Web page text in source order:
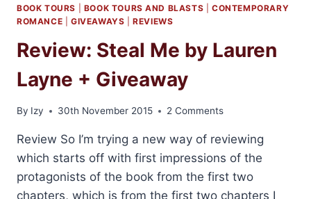
BOOK TOURS BOOK TOURS AND BLASTS |CONTEMPORARY
ROMANCE
GIVEAWAYS |REVIEWS
Review: Steal Me by Lauren
Layne + Giveaway
By Izy 30th November 2015 2 Comments
Review So I’m trying a new way of reviewing
which starts off with first impressions of the
protagonists of the book from the first two
chapters, which is from the first two chapters I